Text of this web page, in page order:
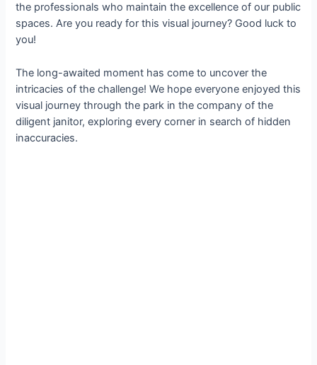
the professionals who maintain the excellence of our public
spaces. Are you ready for this visual journey? Good luck to
you!
The long-awaited moment has come to uncover the
intricacies of the challenge! We hope everyone enjoyed this
visual journey through the park in the company of the
diligent janitor, exploring every corner in search of hidden
inaccuracies.